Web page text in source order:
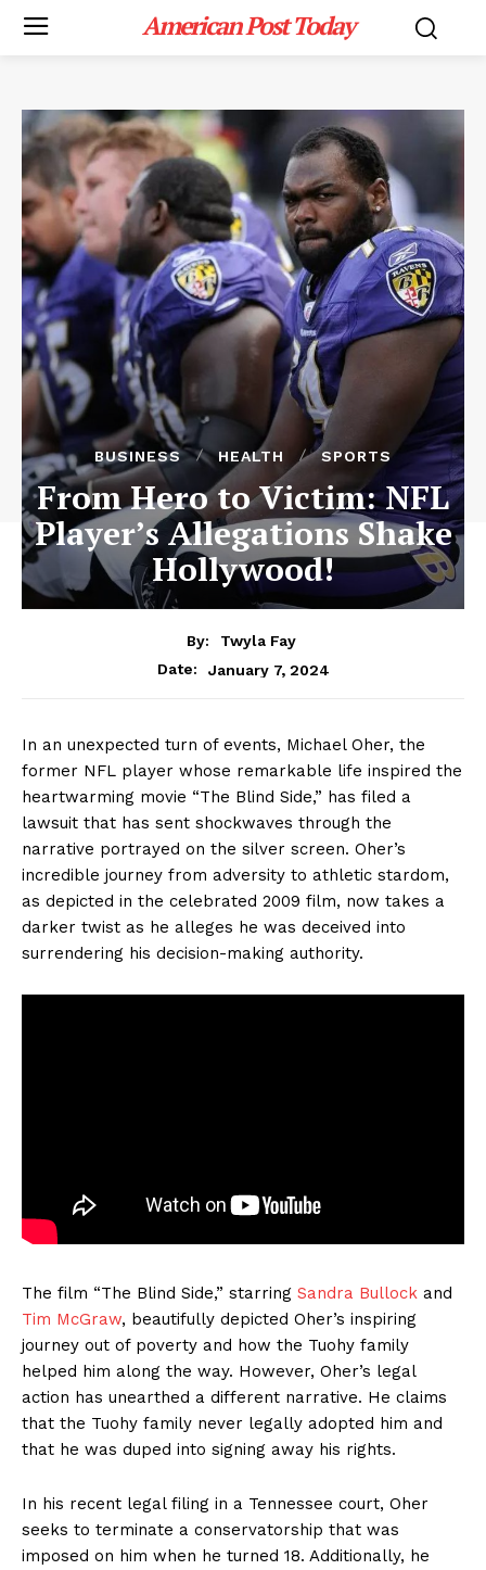
American Post Today
BUSINESS HEALTH SPORTS
From Hero to Victim: NFL
Player’s Allegations Shake
Hollywood!
By:
Twyla Fay
Date:
January 7, 2024
In an unexpected turn of events, Michael Oher, the
former NFL player whose remarkable life inspired the
heartwarming movie “The Blind Side,” has filed a
lawsuit that has sent shockwaves through the
narrative portrayed on the silver screen. Oher’s
incredible journey from adversity to athletic stardom,
as depicted in the celebrated 2009 film, now takes a
darker twist as he alleges he was deceived into
surrendering his decision-making authority.
The film “The Blind Side,” starring Sandra Bullock and
Tim McGraw, beautifully depicted Oher’s inspiring
journey out of poverty and how the Tuohy family
helped him along the way. However, Oher’s legal
action has unearthed a different narrative. He claims
that the Tuohy family never legally adopted him and
that he was duped into signing away his rights.
In his recent legal filing in a Tennessee court, Oher
seeks to terminate a conservatorship that was
imposed on him when he turned 18. Additionally, he